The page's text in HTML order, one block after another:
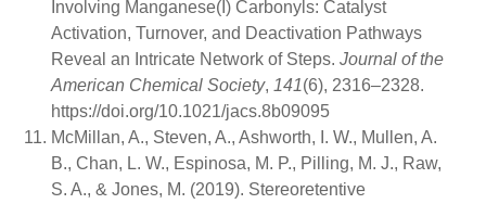
Involving Manganese(I) Carbonyls: Catalyst
Activation, Turnover, and Deactivation Pathways
Reveal an Intricate Network of Steps. Journal of the
American Chemical Society, 141(6), 2316–2328.
https://doi.org/10.1021/jacs.8b09095
McMillan, A., Steven, A., Ashworth, I. W., Mullen, A.
B., Chan, L. W., Espinosa, M. P., Pilling, M. J., Raw,
S. A., & Jones, M. (2019). Stereoretentive